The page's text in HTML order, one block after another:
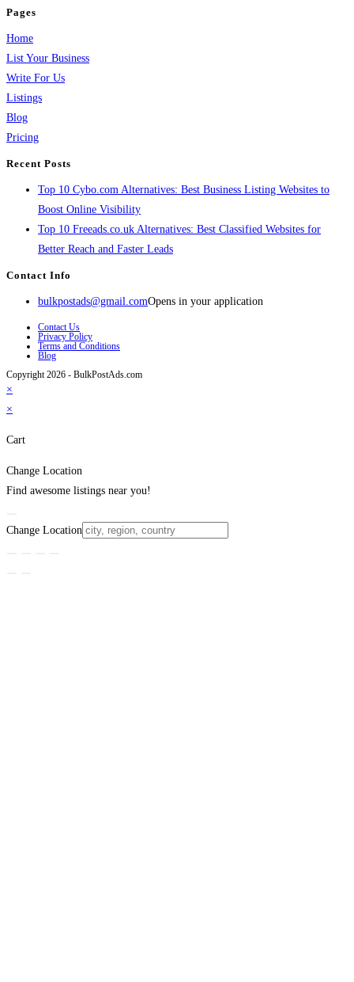
Pages
Home
List Your Business
Write For Us
Listings
Blog
Pricing
Recent Posts
Top 10 Cybo.com Alternatives: Best Business Listing Websites to
Boost Online Visibility
Top 10 Freeads.co.uk Alternatives: Best Classified Websites for
Better Reach and Faster Leads
Contact Info
bulkpostads@gmail.comOpens in your application
Contact Us
Privacy Policy
Terms and Conditions
Blog
Copyright 2026 - BulkPostAds.com
×
×
Cart
Change Location
Find awesome listings near you!
Change Location